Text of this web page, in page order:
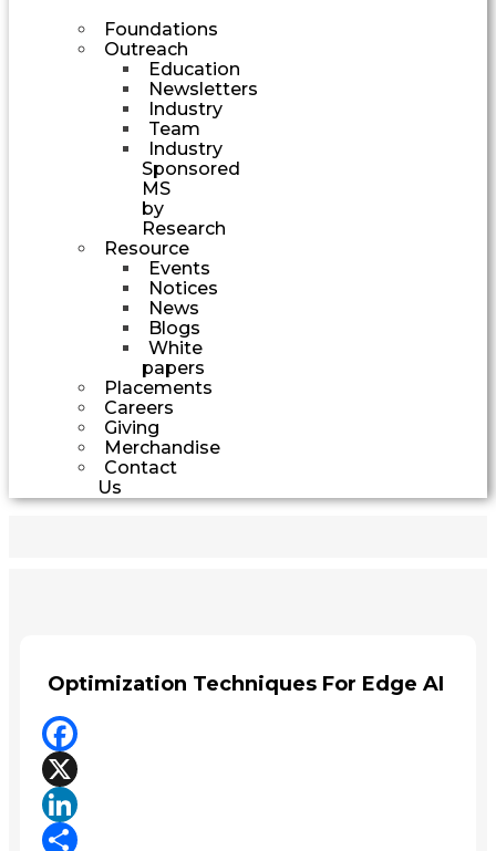
Foundations
Outreach
Education
Newsletters
Industry
Team
Industry
Sponsored
MS
by
Research
Resource
Events
Notices
News
Blogs
White
papers
Placements
Careers
Giving
Merchandise
Contact
Us
Optimization Techniques For Edge AI
Facebook
X
LinkedIn